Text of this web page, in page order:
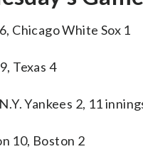
Chicago White Sox 1
Texas 4
Yankees 2, 11
10, Boston 2